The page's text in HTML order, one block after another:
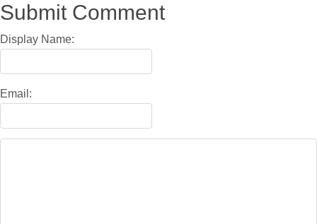
Submit Comment
Display Name:
Email: